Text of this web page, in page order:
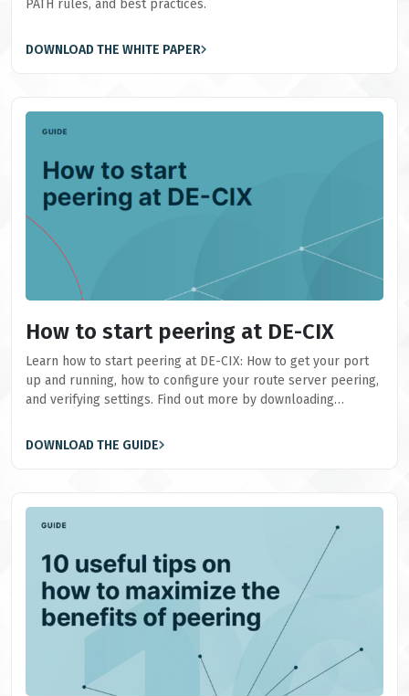
PATH rules, and best practices.
DOWNLOAD THE WHITE PAPER
How to start peering at DE-CIX
Learn how to start peering at DE-CIX: How to get your port
up and running, how to configure your route server peering,
and verifying settings. Find out more by downloading…
DOWNLOAD THE GUIDE